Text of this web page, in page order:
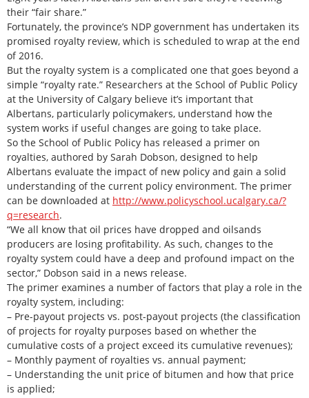
their “fair share.”
Fortunately, the province’s NDP government has undertaken its
promised royalty review, which is scheduled to wrap at the end
of 2016.
But the royalty system is a complicated one that goes beyond a
simple “royalty rate.” Researchers at the School of Public Policy
at the University of Calgary believe it’s important that
Albertans, particularly policymakers, understand how the
system works if useful changes are going to take place.
So the School of Public Policy has released a primer on
royalties, authored by Sarah Dobson, designed to help
Albertans evaluate the impact of new policy and gain a solid
understanding of the current policy environment. The primer
can be downloaded at http://www.policyschool.ucalgary.ca/?
q=research.
“We all know that oil prices have dropped and oilsands
producers are losing profitability. As such, changes to the
royalty system could have a deep and profound impact on the
sector,” Dobson said in a news release.
The primer examines a number of factors that play a role in the
royalty system, including:
– Pre-payout projects vs. post-payout projects (the classification
of projects for royalty purposes based on whether the
cumulative costs of a project exceed its cumulative revenues);
– Monthly payment of royalties vs. annual payment;
– Understanding the unit price of bitumen and how that price
is applied;